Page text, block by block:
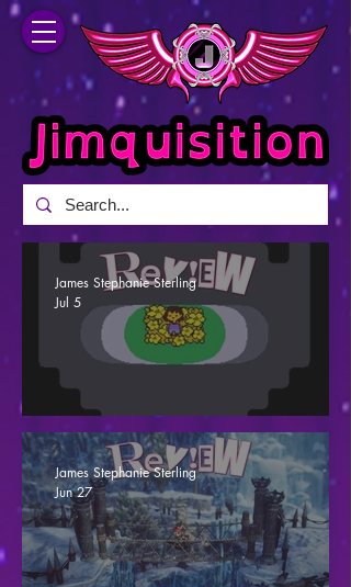
Undertale - A Determined Effort (Review)
James Stephanie Sterling
Jul 5
James Stephanie Sterling
Jun 27